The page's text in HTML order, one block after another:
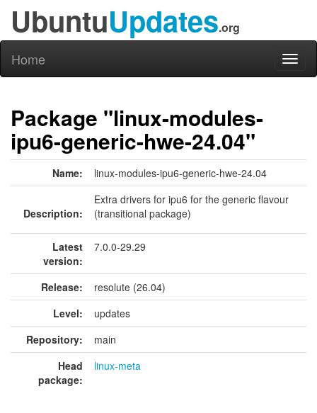
UbuntuUpdates.org
Home
Package "linux-modules-
ipu6-generic-hwe-24.04"
Name: linux-modules-ipu6-generic-hwe-24.04
Description:
Extra drivers for ipu6 for the generic flavour
(transitional package)
Latest
version:
7.0.0-29.29
Release:
resolute (26.04)
Level:
updates
Repository:
main
Head
package:
linux-meta